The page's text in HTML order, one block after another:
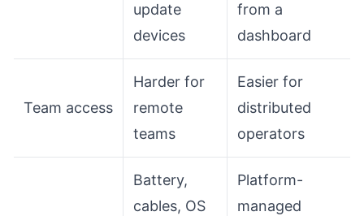
update
devices
from a
dashboard
Team access
Harder for
remote
teams
Easier for
distributed
operators
Battery,
cables, OS
Platform-
managed